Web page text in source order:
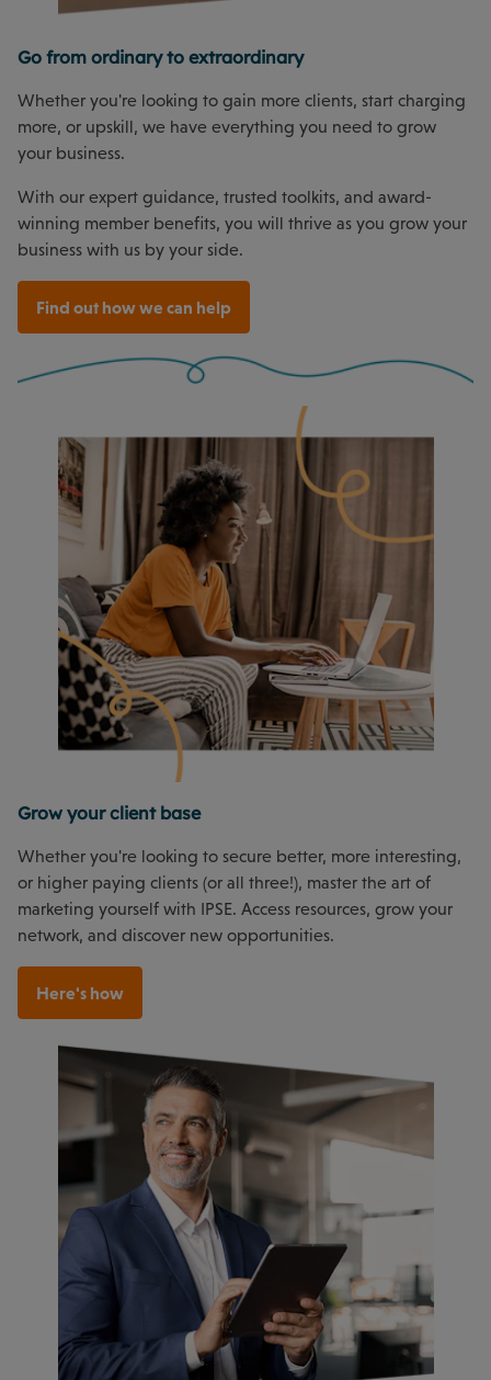
Go from ordinary to extraordinary
Whether you're looking to gain more clients, start charging
more, or upskill, we have everything you need to grow
your business.
With our expert guidance, trusted toolkits, and award-
winning member benefits, you will thrive as you grow your
business with us by your side.
Find out how we can help
Grow your client base
Whether you're looking to secure better, more interesting,
or higher paying clients (or all three!), master the art of
marketing yourself with IPSE. Access resources, grow your
network, and discover new opportunities.
Here's how